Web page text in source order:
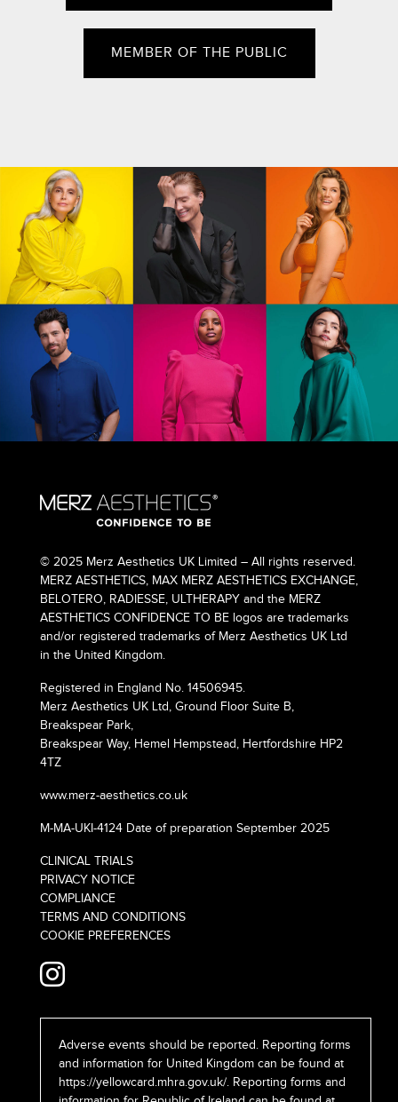
MEMBER OF THE PUBLIC
© 2025 Merz Aesthetics UK Limited – All rights reserved.
MERZ AESTHETICS, MAX MERZ AESTHETICS EXCHANGE,
BELOTERO, RADIESSE, ULTHERAPY and the MERZ
AESTHETICS CONFIDENCE TO BE logos are trademarks
and/or registered trademarks of Merz Aesthetics UK Ltd
in the United Kingdom.
Registered in England No. 14506945.
Merz Aesthetics UK Ltd, Ground Floor Suite B,
Breakspear Park,
Breakspear Way, Hemel Hempstead, Hertfordshire HP2
4TZ
www.merz-aesthetics.co.uk
M-MA-UKI-4124 Date of preparation September 2025
CLINICAL TRIALS
PRIVACY NOTICE
COMPLIANCE
TERMS AND CONDITIONS
COOKIE PREFERENCES
Adverse events should be reported. Reporting forms
and information for United Kingdom can be found at
https://yellowcard.mhra.gov.uk/. Reporting forms and